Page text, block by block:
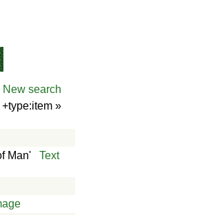
New search
»
Man'
Text